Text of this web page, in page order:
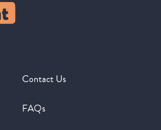
Contact Us
FAQs